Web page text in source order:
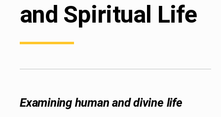
and Spiritual Life
Examining human and divine life